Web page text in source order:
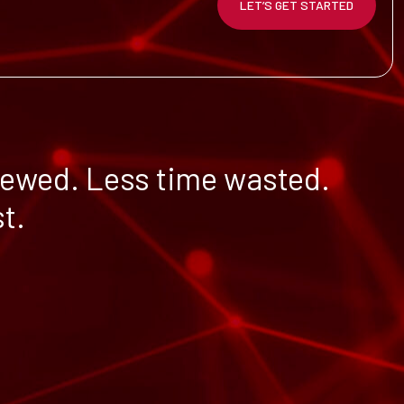
LET’S GET STARTED
Less time wasted.